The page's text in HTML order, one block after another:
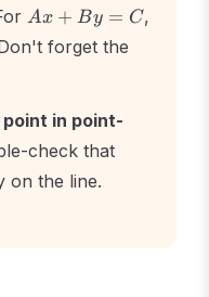
Ax
+
By
Ax + By = C,
forget the
in point-
check that
on the line.